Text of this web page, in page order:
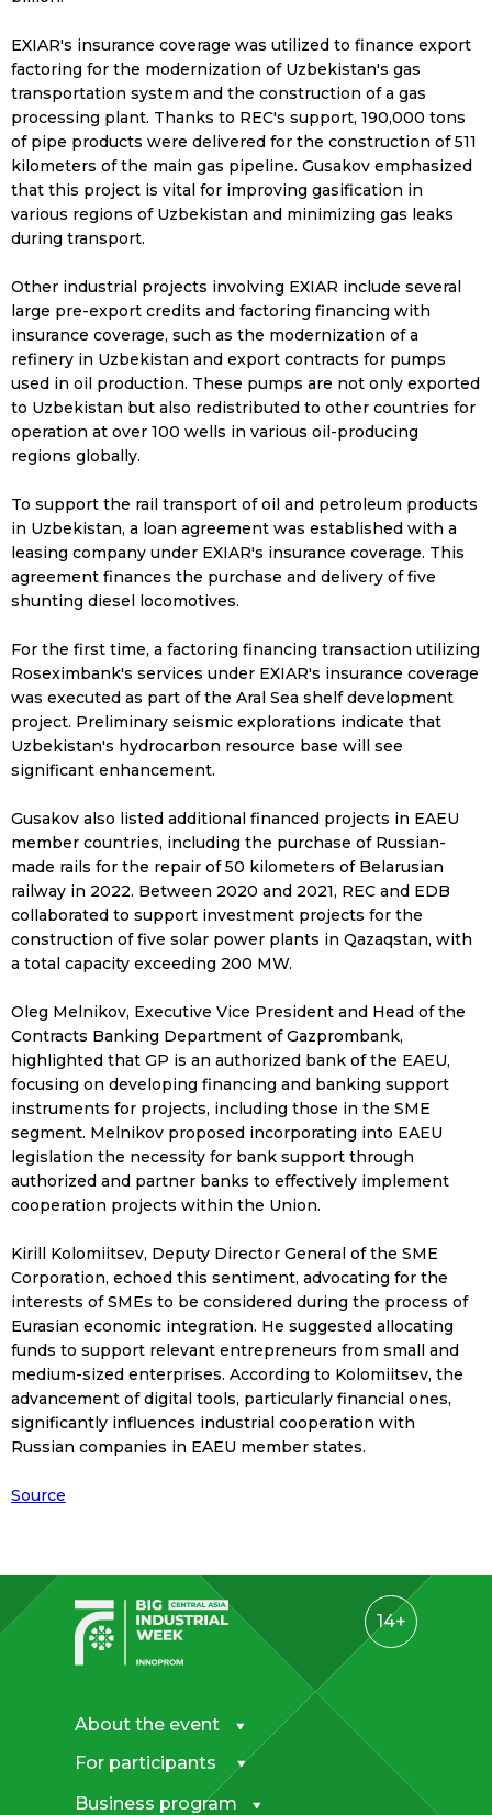
EXIAR's insurance coverage was utilized to finance export
factoring for the modernization of Uzbekistan's gas
transportation system and the construction of a gas
processing plant. Thanks to REC's support, 190,000 tons
of pipe products were delivered for the construction of 511
kilometers of the main gas pipeline. Gusakov emphasized
that this project is vital for improving gasification in
various regions of Uzbekistan and minimizing gas leaks
during transport.
Other industrial projects involving EXIAR include several
large pre-export credits and factoring financing with
insurance coverage, such as the modernization of a
refinery in Uzbekistan and export contracts for pumps
used in oil production. These pumps are not only exported
to Uzbekistan but also redistributed to other countries for
operation at over 100 wells in various oil-producing
regions globally.
To support the rail transport of oil and petroleum products
in Uzbekistan, a loan agreement was established with a
leasing company under EXIAR's insurance coverage. This
agreement finances the purchase and delivery of five
shunting diesel locomotives.
For the first time, a factoring financing transaction utilizing
Roseximbank's services under EXIAR's insurance coverage
was executed as part of the Aral Sea shelf development
project. Preliminary seismic explorations indicate that
Uzbekistan's hydrocarbon resource base will see
significant enhancement.
Gusakov also listed additional financed projects in EAEU
member countries, including the purchase of Russian-
made rails for the repair of 50 kilometers of Belarusian
railway in 2022. Between 2020 and 2021, REC and EDB
collaborated to support investment projects for the
construction of five solar power plants in Qazaqstan, with
a total capacity exceeding 200 MW.
Oleg Melnikov, Executive Vice President and Head of the
Contracts Banking Department of Gazprombank,
highlighted that GP is an authorized bank of the EAEU,
focusing on developing financing and banking support
instruments for projects, including those in the SME
segment. Melnikov proposed incorporating into EAEU
legislation the necessity for bank support through
authorized and partner banks to effectively implement
cooperation projects within the Union.
Kirill Kolomiitsev, Deputy Director General of the SME
Corporation, echoed this sentiment, advocating for the
interests of SMEs to be considered during the process of
Eurasian economic integration. He suggested allocating
funds to support relevant entrepreneurs from small and
medium-sized enterprises. According to Kolomiitsev, the
advancement of digital tools, particularly financial ones,
significantly influences industrial cooperation with
Russian companies in EAEU member states.
Source
14+
For participants
Business program
About the event